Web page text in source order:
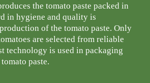
the tomato paste packed in
in hygiene and quality is
of the tomato paste. Only
are selected from reliable
technology is used in packaging
paste.